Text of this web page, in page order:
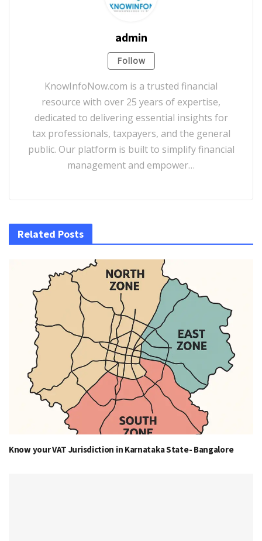
admin
Follow
KnowInfoNow.com is a trusted financial
resource with over 25 years of expertise,
dedicated to delivering essential insights for
tax professionals, taxpayers, and the general
public. Our platform is built to simplify financial
management and empower…
Related Posts
Know your VAT Jurisdiction in Karnataka State- Bangalore